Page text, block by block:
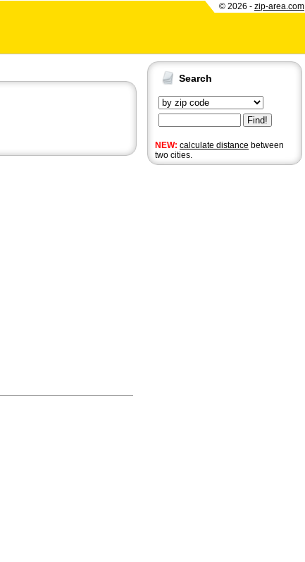
© 2026 - zip-area.com
Search
NEW: calculate distance between
two cities.